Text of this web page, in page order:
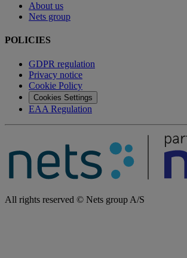
About us
Nets group
POLICIES
GDPR regulation
Privacy notice
Cookie Policy
Cookies Settings
EAA Regulation
All rights reserved © Nets group A/S